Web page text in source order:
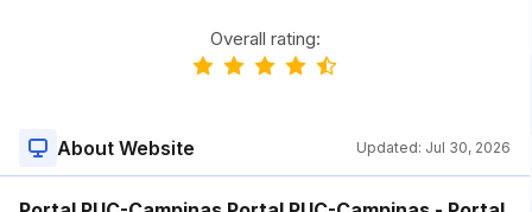
Overall rating:
About Website Updated: Jul 30, 2026